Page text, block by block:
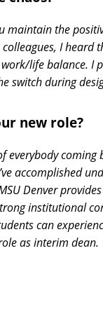
maintain the
I heard
life balance. I
switch during
new role?
coming
accomplished
Denver
institutional
can
as interim dean.